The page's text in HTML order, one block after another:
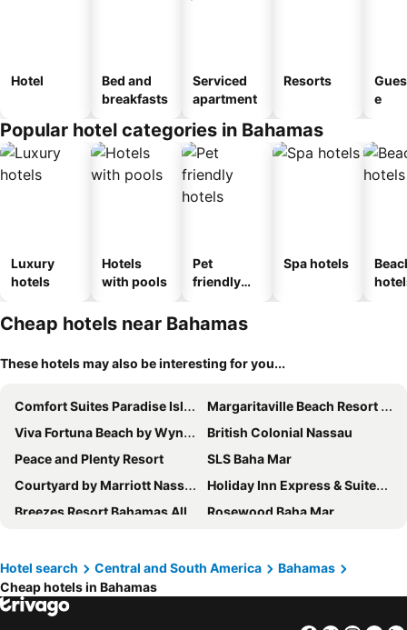
Hotel
Bed and
breakfasts
Serviced
apartment
Resorts
e
Popular hotel categories in Bahamas
Luxury
hotels
Hotels
with pools
Pet
friendly
Spa hotels
Cheap hotels near Bahamas
These hotels may also be interesting for you...
Comfort Suites Paradise Island
Margaritaville Beach Resort Nassau
Viva Fortuna Beach by Wyndham, A Trademark All Inclusive
British Colonial Nassau
Peace and Plenty Resort
SLS Baha Mar
Courtyard by Marriott Nassau Downtown/Junkanoo Beach
Holiday Inn Express & Suites Nassau By Ihg
Breezes Resort Bahamas All Inclusive
Rosewood Baha Mar
La Bougainvillea
Dolphin Cove
Colony Club Inn & Suites
Ocean West Boutique Hotel
Hotel search Central and South America
Bahamas
Cheap hotels in Bahamas